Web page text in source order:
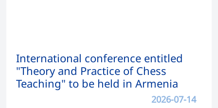
International conference entitled
"Theory and Practice of Chess
Teaching" to be held in Armenia
2026-07-14